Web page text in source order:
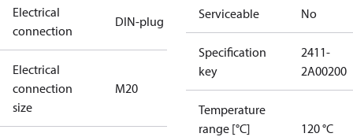
Electrical
connection
DIN-plug
Electrical
connection
size
M20
Serviceable No
Specification
key
2411-
2A00200
Temperature
range [°C]
120 °C